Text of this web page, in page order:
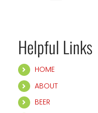
Helpful Links
HOME
ABOUT
BEER